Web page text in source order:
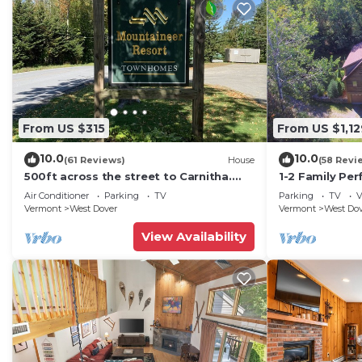
From US $315
10.0(61 Reviews) House
500ft across the street to Carnitha.
Gromet to main lift or take Moover to
Base
Air Conditioner Parking
TV
Vermont
West Dover
View Availability
From US
10.0(58
1-2 Family
+ Ammenities
Parking TV
Vermont
West